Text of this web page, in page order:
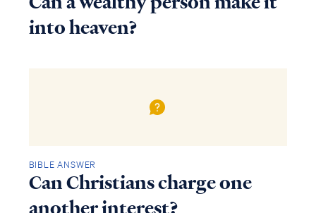
into heaven?
BIBLE ANSWER
Can Christians charge one
another interest?